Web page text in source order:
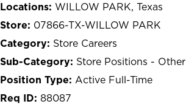
WILLOW PARK, Texas
07866-TX-WILLOW PARK
Store Careers
Store Positions - Other
Active Full-Time
88087